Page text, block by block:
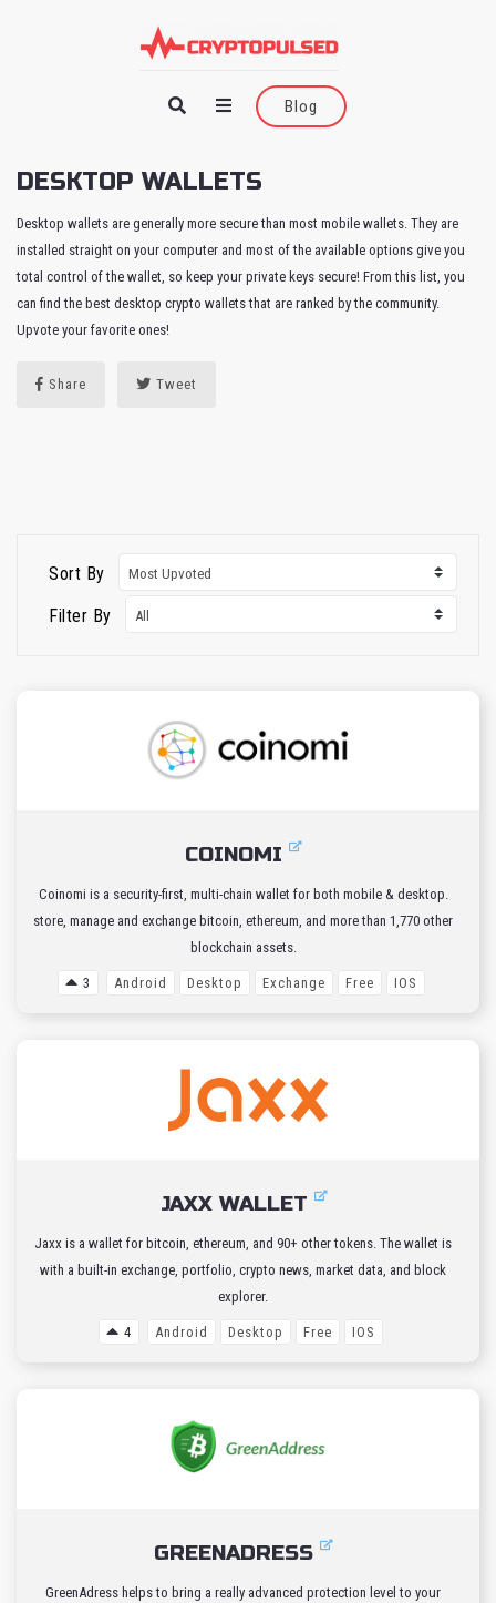
Blog
DESKTOP WALLETS
Desktop wallets are generally more secure than most mobile wallets. They are
installed straight on your computer and most of the available options give you
total control of the wallet, so keep your private keys secure! From this list, you
can find the best desktop crypto wallets that are ranked by the community.
Upvote your favorite ones!
Share Tweet
Sort By
Filter By
COINOMI
Coinomi is a security-first, multi-chain wallet for both mobile & desktop.
store, manage and exchange bitcoin, ethereum, and more than 1,770 other
blockchain assets.
3 Android Desktop Exchange Free IOS
JAXX WALLET
Jaxx is a wallet for bitcoin, ethereum, and 90+ other tokens. The wallet is
with a built-in exchange, portfolio, crypto news, market data, and block
explorer.
4 Android Desktop Free IOS
GREENADRESS
GreenAdress helps to bring a really advanced protection level to your